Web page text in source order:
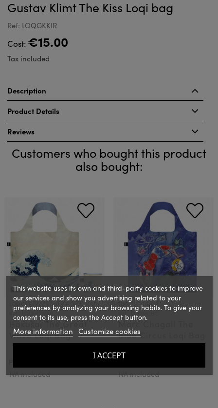
Gustav Klimt The Kiss Loqi bag
Ref: LOQGKKIR
Cost: €15.00
Tax included
Description
Product Details
Reviews
Customers who bought this product
also bought:
Ref.: LOQHOWAR
Hokusai The Great
Wave Loqi Bag
IVA included
LOQI
Ref.: LOQMCBC
Blue Circus Loqi Bag
IVA included
This website uses its own and third-party cookies to improve
our services and show you advertising related to your
preferences by analyzing your browsing habits. To give your
consent to its use, press the Accept button.
More information Customize cookies
I ACCEPT